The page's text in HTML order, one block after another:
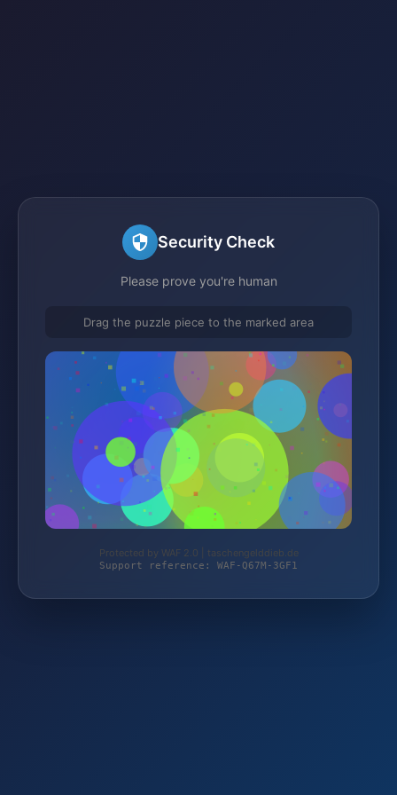
Security Check
Please prove you're human
Drag the puzzle piece to the marked area
Protected by WAF 2.0 | taschengelddieb.de
Support reference: WAF-Q67M-3GF1